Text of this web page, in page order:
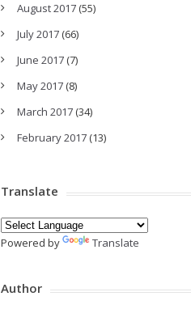
August 2017(55)
July 2017(66)
June 2017(7)
May 2017(8)
March 2017(34)
February 2017(13)
Translate
Powered by Translate
Author